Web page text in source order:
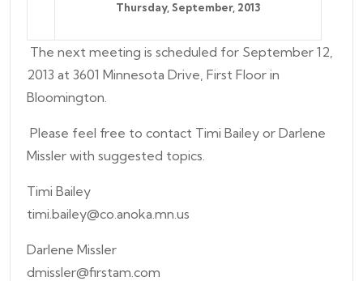
Thursday, September, 2013
The next meeting is scheduled for September 12,
2013 at 3601 Minnesota Drive, First Floor in
Bloomington.
Please feel free to contact Timi Bailey or Darlene
Missler with suggested topics.
Timi Bailey
timi.bailey@co.anoka.mn.us
Darlene Missler
dmissler@firstam.com